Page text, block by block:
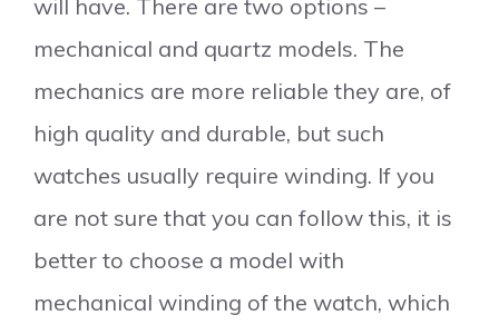
will have. There are two options –
mechanical and quartz models. The
mechanics are more reliable they are, of
high quality and durable, but such
watches usually require winding. If you
are not sure that you can follow this, it is
better to choose a model with
mechanical winding of the watch, which